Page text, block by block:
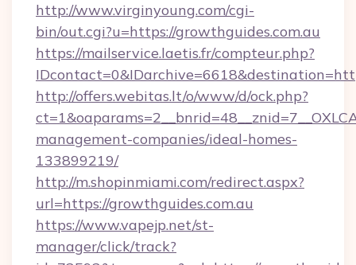
http://www.virginyoung.com/cgi-
bin/out.cgi?u=https://growthguides.com.au
https://mailservice.laetis.fr/compteur.php?
http://offers.webitas.lt/o/www/d/ock.php?
management-companies/ideal-homes-
133899219/
http://m.shopinmiami.com/redirect.aspx?
url=https://growthguides.com.au
https://www.vapejp.net/st-
manager/click/track?